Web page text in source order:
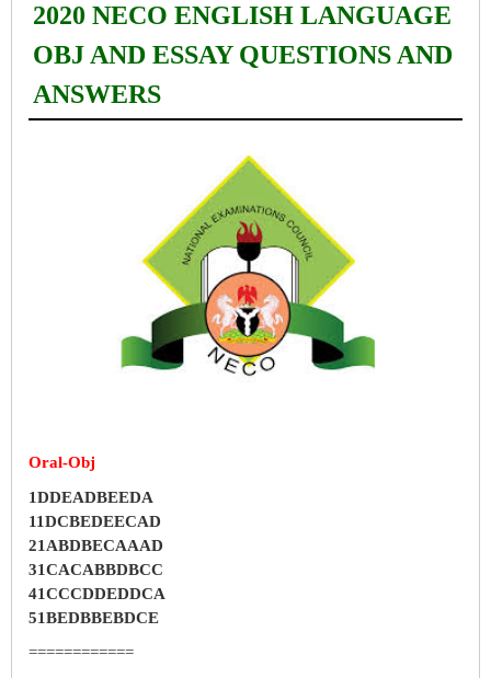
2020 NECO ENGLISH LANGUAGE
OBJ AND ESSAY QUESTIONS AND
ANSWERS
Oral-Obj
1DDEADBEEDA
11DCBEDEECAD
21ABDBECAAAD
31CACABBDBCC
41CCCDDEDDCA
51BEDBBEBDCE
============